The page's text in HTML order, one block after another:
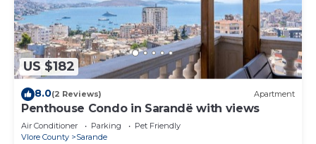
US $182
8.0(2 Reviews) Apartment
Penthouse Condo in Sarandë with views
Air Conditioner Parking
Pet Friendly
Vlore County
Sarande